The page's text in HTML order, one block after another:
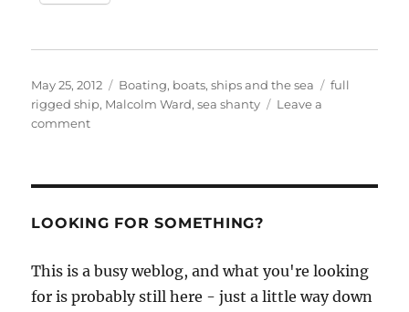
Posted
on
May 25, 2012 Categories
Boating, boats, ships and the sea Tags
full
rigged ship, Malcolm Ward,sea shanty
Leave a
commenton
by
LOOKING FOR SOMETHING?
This is a busy weblog, and what you're looking
for is probably still here - just a little way down